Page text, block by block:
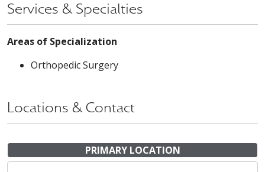
Services & Specialties
Areas of Specialization
Orthopedic Surgery
Locations & Contact
PRIMARY LOCATION